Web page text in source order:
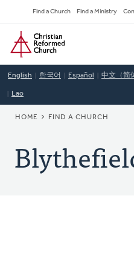
to
main
content
Secondary
Navigation
Find a Church Find a Ministry
Home
English 한국어 Español 中文（简
Lao
BREADCRUMB
HOME FIND A CHURCH